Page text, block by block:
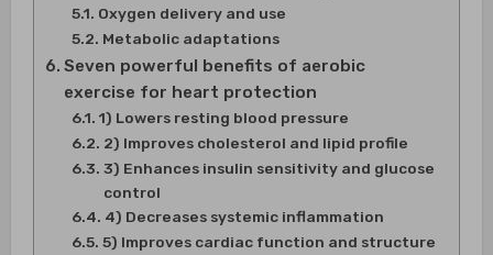
Oxygen delivery and use
Metabolic adaptations
Seven powerful benefits of aerobic
exercise for heart protection
1) Lowers resting blood pressure
2) Improves cholesterol and lipid profile
3) Enhances insulin sensitivity and glucose
control
4) Decreases systemic inflammation
5) Improves cardiac function and structure